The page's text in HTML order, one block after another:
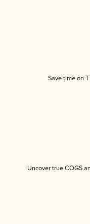
Save time on
Uncover true COGS